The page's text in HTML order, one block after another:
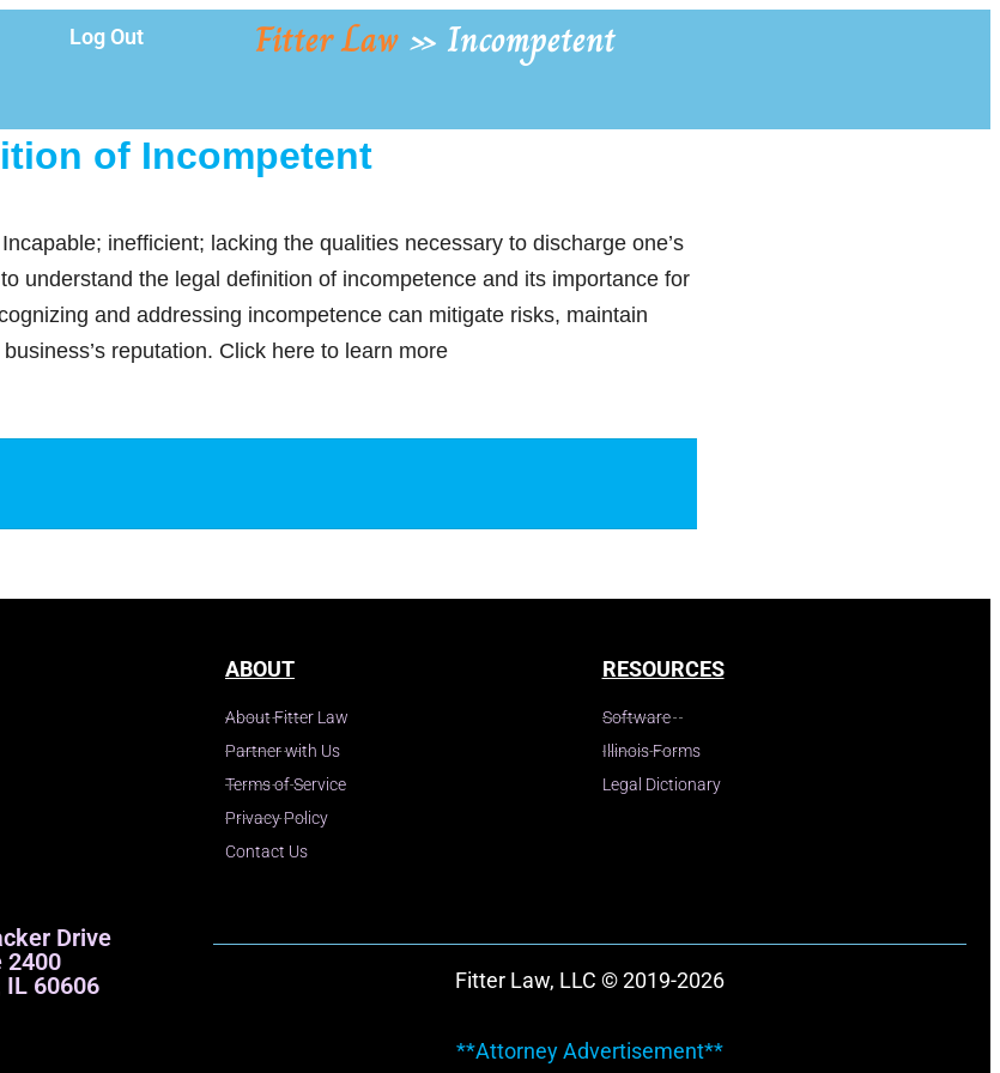
Log Out Fitter Law» Incompetent
of Incompetent
inefficient; lacking the qualities necessary to discharge one’s
understand the legal definition of incompetence and its importance for
and addressing incompetence can mitigate risks, maintain
reputation. Click here to learn more
ABOUT
About Fitter Law
Partner with Us
Terms of Service
Privacy Policy
Contact Us
RESOURCES
Software
Illinois Forms
Legal Dictionary
Drive
2400
IL 60606
Fitter Law, LLC © 2019-2026
**Attorney Advertisement**